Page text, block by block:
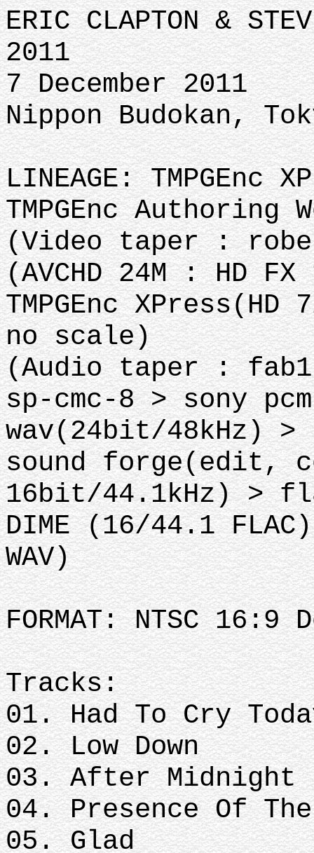
ERIC CLAPTON &
2011
7 December 2011
Nippon Budokan,
LINEAGE: TMPGEnc
TMPGEnc Authoring
(Video taper :
(AVCHD 24M : HD
TMPGEnc
no scale)
(Audio taper :
sp-cmc-8 > sony
wav(24bit/48kHz) >
sound forge(edit,
16bit/44.1kHz) >
DIME (16/44.1
WAV)
FORMAT: NTSC
Tracks:
01. Had To Cry
02. Low Down
03. After Midnight
04. Presence Of
05. Glad